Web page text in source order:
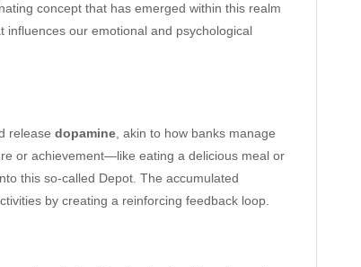
concept that has emerged within this realm
influences our emotional and psychological
release dopamine , akin to how banks manage
or achievement—like eating a delicious meal or
this so-called Depot. The accumulated
by creating a reinforcing feedback loop.